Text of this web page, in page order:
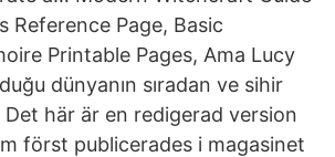
Reference Page, Basic
Printable Pages, Ama Lucy
dünyanın sıradan ve sihir
här är en redigerad version
först publicerades i magasinet